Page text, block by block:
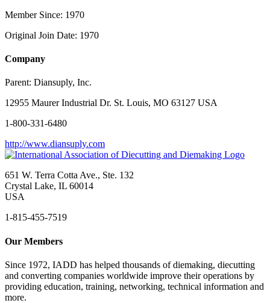
Member Since: 1970
Original Join Date: 1970
Company
Parent: Diansuply, Inc.
12955 Maurer Industrial Dr. St. Louis, MO 63127 USA
1-800-331-6480
http://www.diansuply.com
651 W. Terra Cotta Ave., Ste. 132
Crystal Lake, IL 60014
USA
1-815-455-7519
Our Members
Since 1972, IADD has helped thousands of diemaking, diecutting
and converting companies worldwide improve their operations by
providing education, training, networking, technical information and
more.